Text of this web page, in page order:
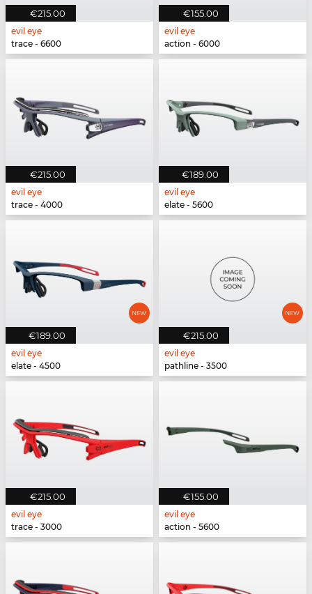
€215.00
evil eye
trace - 6600
€155.00
evil eye
action - 6000
€215.00
evil eye
trace - 4000
€189.00
evil eye
elate - 5600
€189.00
evil eye
elate - 4500
€215.00
evil eye
pathline - 3500
€215.00
evil eye
trace - 3000
€155.00
evil eye
action - 5600